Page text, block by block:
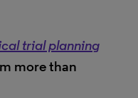
trial planning
more than